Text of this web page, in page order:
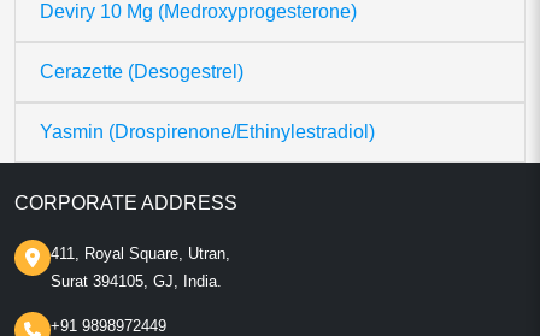
Deviry 10 Mg (Medroxyprogesterone)
Cerazette (Desogestrel)
Yasmin (Drospirenone/Ethinylestradiol)
CORPORATE ADDRESS
411, Royal Square, Utran,
Surat 394105, GJ, India.
+91 9898972449